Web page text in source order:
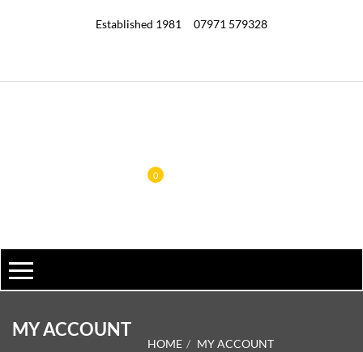
Established 1981 07971 579328
0
MY ACCOUNT
HOME
MY ACCOUNT